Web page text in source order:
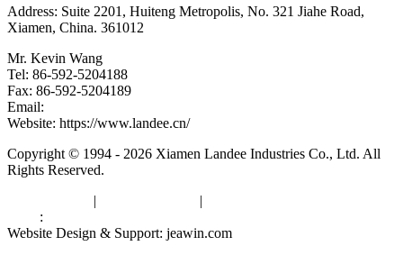
Address: Suite 2201, Huiteng Metropolis, No. 321 Jiahe Road,
Xiamen, China. 361012
Mr. Kevin Wang
Tel: 86-592-5204188
Fax: 86-592-5204189
Email:
Website: https://www.landee.cn/
Copyright © 1994 - 2026 Xiamen Landee Industries Co., Ltd. All
Rights Reserved.
| |
:
Website Design & Support: jeawin.com